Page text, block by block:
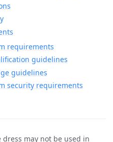
requirements
guidelines
guidelines
security requirements
dress may not be used in